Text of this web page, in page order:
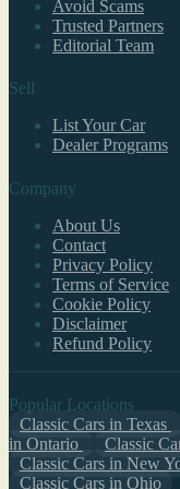
Avoid Scams
Trusted Partners
Editorial Team
Sell
List Your Car
Dealer Programs
Company
About Us
Contact
Privacy Policy
Terms of Service
Cookie Policy
Disclaimer
Refund Policy
Popular Locations
Classic Cars in Texas
in Ontario
Classic
Classic Cars in New
Classic Cars in Ohio